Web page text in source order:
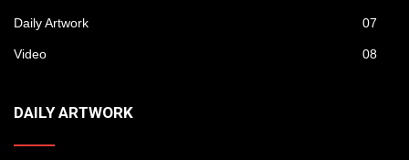
Daily Artwork 07
Video 08
DAILY ARTWORK